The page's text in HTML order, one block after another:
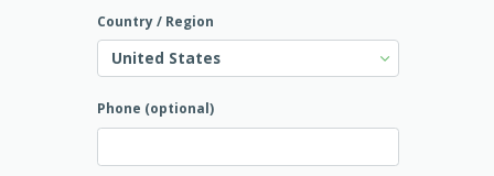
Country / Region
United States
Phone (optional)